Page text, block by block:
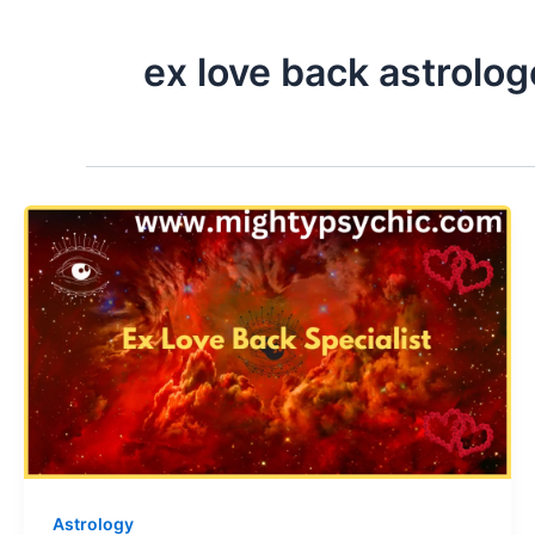
ex love back
Astrology